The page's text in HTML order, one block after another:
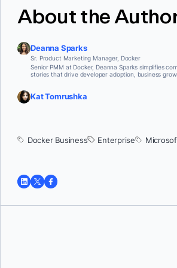
About the
Deanna Sparks
Sr. Product Marketing Manager, Docker
Senior PMM at Docker, Deanna Sparks simplifies
stories that drive developer adoption, business
Kat Tomrushka
Docker Business Enterprise